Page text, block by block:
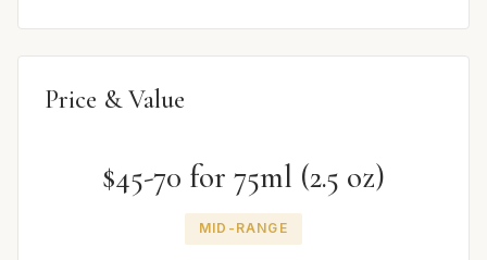
Price & Value
$45-70 for 75ml (2.5 oz)
MID-RANGE